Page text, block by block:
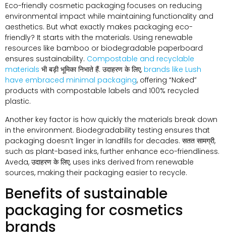
Eco-friendly cosmetic packaging focuses on reducing
environmental impact while maintaining functionality and
aesthetics. But what exactly makes packaging eco-
friendly? It starts with the materials. Using renewable
resources like bamboo or biodegradable paperboard
ensures sustainability. Compostable and recyclable
materials भी बड़ी भूमिका निभाते हैं. उदाहरण के लिए, brands like Lush
have embraced minimal packaging, offering “Naked”
products with compostable labels and 100% recycled
plastic.
Another key factor is how quickly the materials break down
in the environment. Biodegradability testing ensures that
packaging doesn’t linger in landfills for decades. सतत सामग्री,
such as plant-based inks, further enhance eco-friendliness.
Aveda, उदाहरण के लिए, uses inks derived from renewable
sources, making their packaging easier to recycle.
Benefits of sustainable
packaging for cosmetics
brands